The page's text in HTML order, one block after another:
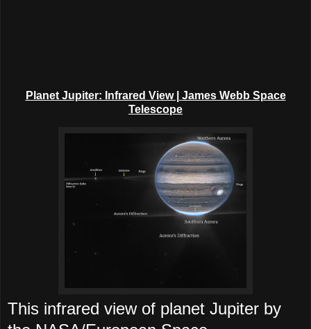
Planet Jupiter: Infrared View | James Webb Space
Telescope
This infrared view of planet Jupiter by